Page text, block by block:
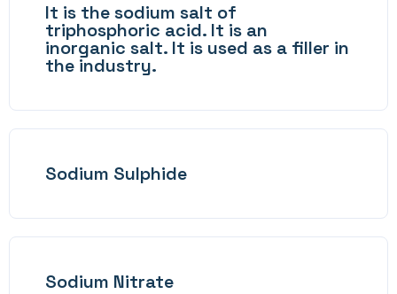
It is the sodium salt of
triphosphoric acid. It is an
inorganic salt. It is used as a filler in
the industry.
Sodium Sulphide
Sodium Nitrate